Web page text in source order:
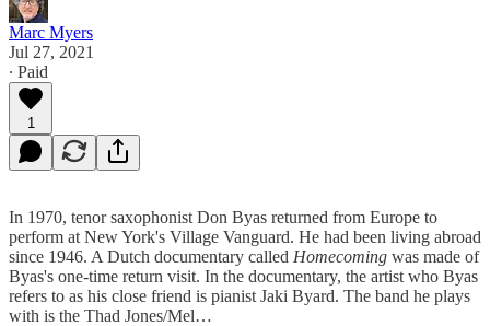
Marc Myers
Jul 27, 2021
∙ Paid
1
In 1970, tenor saxophonist Don Byas returned from Europe to
perform at New York's Village Vanguard. He had been living abroad
since 1946. A Dutch documentary called Homecoming was made of
Byas's one-time return visit. In the documentary, the artist who Byas
refers to as his close friend is pianist Jaki Byard. The band he plays
with is the Thad Jones/Mel…